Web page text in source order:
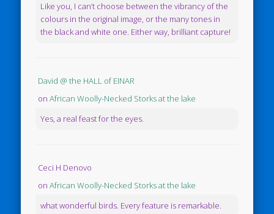
Like you, I can’t choose between the vibrancy of the
colours in the original image, or the many tones in
the black and white one. Either way, brilliant capture!
David @ the HALL of EINAR
onAfrican Woolly-Necked Storks at the lake
Yes, a real feast for the eyes.
Ceci H Denovo
onAfrican Woolly-Necked Storks at the lake
what wonderful birds. Every feature is remarkable.